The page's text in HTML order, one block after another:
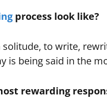
process look like?
to write,
is being said in the
rewarding